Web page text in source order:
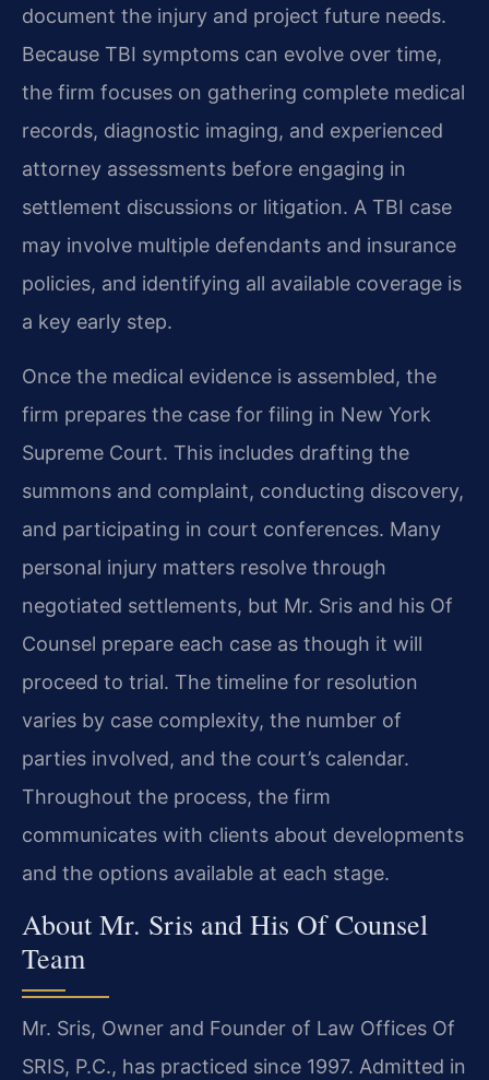
document the injury and project future needs.
Because TBI symptoms can evolve over time,
the firm focuses on gathering complete medical
records, diagnostic imaging, and experienced
attorney assessments before engaging in
settlement discussions or litigation. A TBI case
may involve multiple defendants and insurance
policies, and identifying all available coverage is
a key early step.
Once the medical evidence is assembled, the
firm prepares the case for filing in New York
Supreme Court. This includes drafting the
summons and complaint, conducting discovery,
and participating in court conferences. Many
personal injury matters resolve through
negotiated settlements, but Mr. Sris and his Of
Counsel prepare each case as though it will
proceed to trial. The timeline for resolution
varies by case complexity, the number of
parties involved, and the court’s calendar.
Throughout the process, the firm
communicates with clients about developments
and the options available at each stage.
About Mr. Sris and His Of Counsel
Team
Mr. Sris, Owner and Founder of Law Offices Of
SRIS, P.C., has practiced since 1997. Admitted in